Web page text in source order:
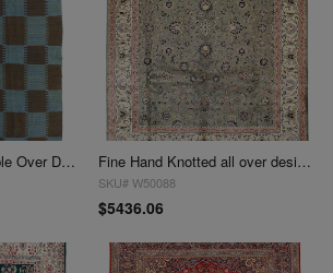
Scandinavian reversible Over Dyed rug 9'2"x 13'5" Fine Hand Knotted all over design rug 9'3"x 12'4"
SKU# W50088
$5436.06